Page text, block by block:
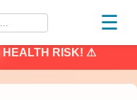
☰
HEALTH RISK! ⚠